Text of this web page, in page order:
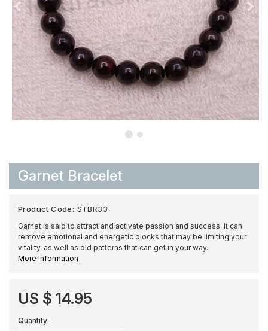
Garnet Bracelet
Product Code: STBR33
Garnet is said to attract and activate passion and success. It can
remove emotional and energetic blocks that may be limiting your
vitality, as well as old patterns that can get in your way.
More Information
US $ 14.95
Quantity: